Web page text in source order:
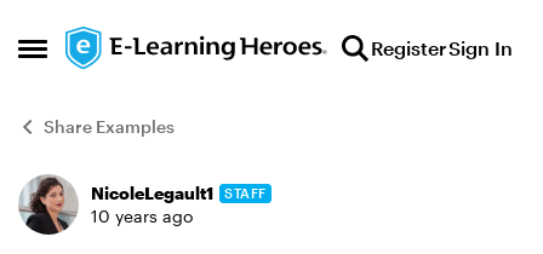
Open Side Menu
Skip to content RegisterSign In
Share Examples
Forum Discussion
NicoleLegault1 STAFF
10 years ago